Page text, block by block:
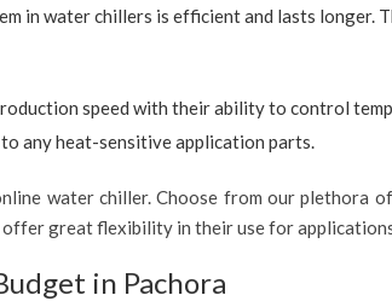
in water chillers is efficient and lasts longer.
speed with their ability to control
any heat-sensitive application parts.
water chiller. Choose from our plethora
great flexibility in their use for
in Pachora